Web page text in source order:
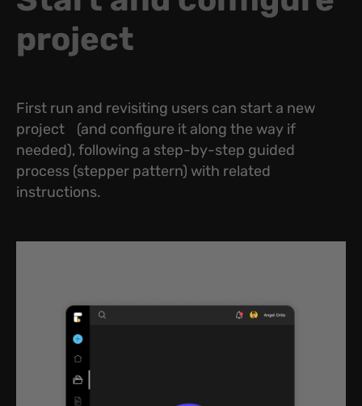
project
First run and revisiting users can start a new
project (and configure it along the way if
needed), following a step-by-step guided
process (stepper pattern) with related
instructions.